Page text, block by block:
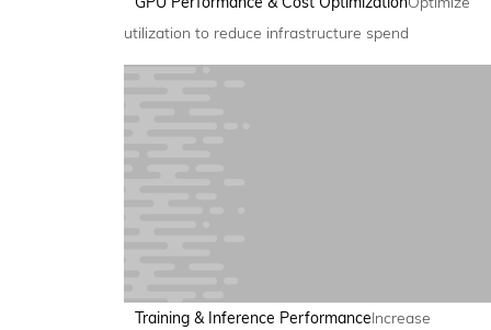
utilization to reduce infrastructure spend
Training & Inference PerformanceIncrease